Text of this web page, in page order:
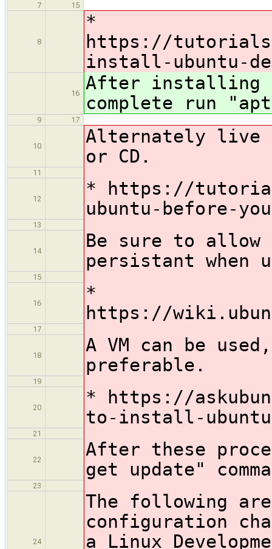
7 15
8
*
https://
install-ubuntu-
16
After installing
complete run
9 17
10
Alternately live
or CD.
11
12
* https://
ubuntu-before-
13
14
Be sure to allow
persistant when
15
16
*
https://
17
18
A VM can be
preferable.
19
20
* https://
to-install-
21
22
After these
get update"
23
24
The following
configuration
a Linux